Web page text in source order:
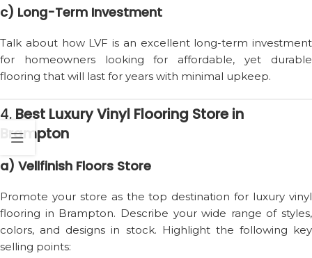
c) Long-Term Investment
Talk about how LVF is an excellent long-term investment
for homeowners looking for affordable, yet durable
flooring that will last for years with minimal upkeep.
4. Best Luxury Vinyl Flooring Store in
Brampton
a) Vellfinish Floors Store
Promote your store as the top destination for luxury vinyl
flooring in Brampton. Describe your wide range of styles,
colors, and designs in stock. Highlight the following key
selling points: